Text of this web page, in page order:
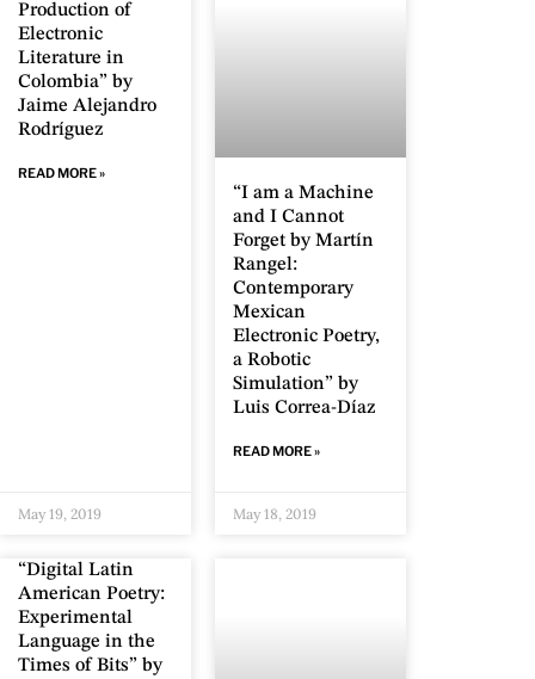
Production of
Electronic
Literature in
Colombia” by
Jaime Alejandro
Rodríguez
READ MORE »
May 19, 2019
“I am a Machine
and I Cannot
Forget by Martín
Rangel:
Contemporary
Mexican
Electronic Poetry,
a Robotic
Simulation” by
Luis Correa-Díaz
READ MORE »
May 18, 2019
“Digital Latin
American Poetry:
Experimental
Language in the
Times of Bits” by